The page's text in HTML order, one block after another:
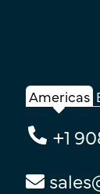
Americas
+1